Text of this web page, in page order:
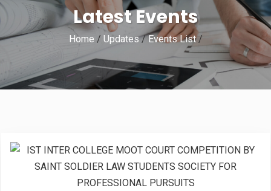
ABOUT
ACADEMICS
ADMISSIONS
Latest Events
Home / Updates /Events List /